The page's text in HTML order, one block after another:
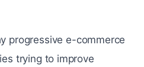
progressive e-commerce
trying to improve